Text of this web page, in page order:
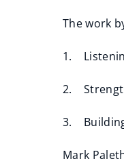
The work
1.
2.
3.
Mark